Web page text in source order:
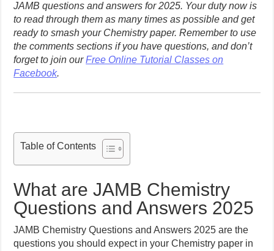
JAMB questions and answers for 2025. Your duty now is
to read through them as many times as possible and get
ready to smash your Chemistry paper.Remember to use
the comments sections if you have questions, and don’t
forget to join ourFree Online Tutorial Classes on
Facebook.
Table of Contents
What are JAMB Chemistry
Questions and Answers 2025
JAMB Chemistry Questions and Answers 2025 are the
questions you should expect in your Chemistry paper in